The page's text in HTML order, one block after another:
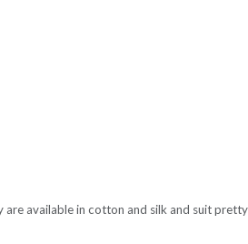
are available in cotton and silk and suit